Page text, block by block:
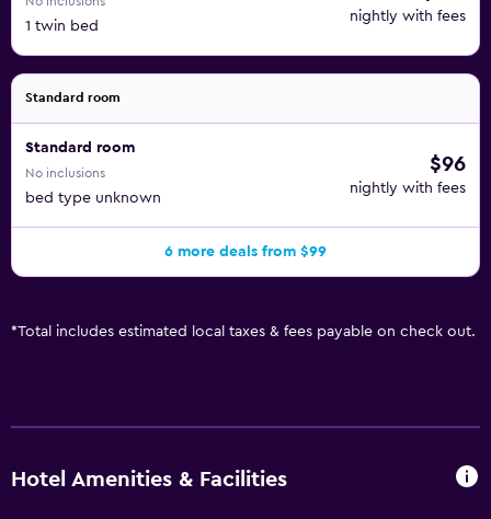
1 twin bed
nightly with fees
Standard room
Standard room
No inclusions
bed type unknown
$96
nightly with fees
6 more deals from $99
*Total includes estimated local taxes & fees payable on check out.
Hotel Amenities & Facilities